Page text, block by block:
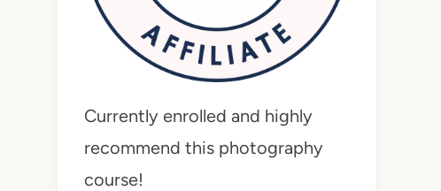
Currently enrolled and highly
recommend this photography
course!